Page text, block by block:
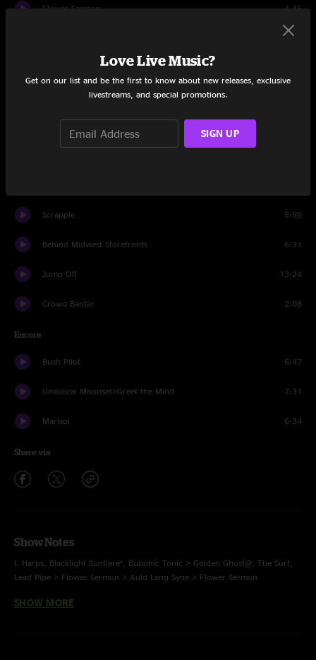
Flower Sermon 4:35
Age of Inexperience
Scrapple 5:59
Behind Midwest Storefronts 6:31
Jump Off 13:24
Crowd Banter 2:08
Encore
Bush Pilot 6:47
Umbilical Moonset>Greet the Mind 7:31
Marisol 6:34
Share via
Show Notes
I. Harps, Blacklight Sunflare*, Bubonic Tonic > Golden Ghost@, The Surf,
Lead Pipe > Flower Sermon > Auld Lang Syne > Flower Sermon
II. Age of Inexperience, Plant Your Root > All the Young Dudes#,
SHOW MORE
Love Live Music?
Get on our list and be the first to know about new releases, exclusive
livestreams, and special promotions.
SIGN UP